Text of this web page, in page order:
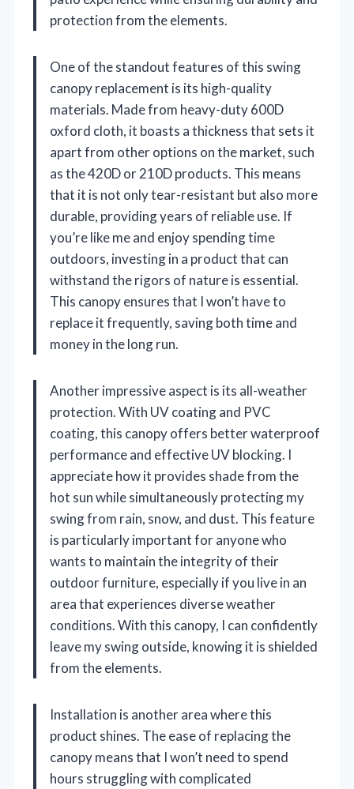
protection from the elements.
One of the standout features of this swing
canopy replacement is its high-quality
materials. Made from heavy-duty 600D
oxford cloth, it boasts a thickness that sets it
apart from other options on the market, such
as the 420D or 210D products. This means
that it is not only tear-resistant but also more
durable, providing years of reliable use. If
you’re like me and enjoy spending time
outdoors, investing in a product that can
withstand the rigors of nature is essential.
This canopy ensures that I won’t have to
replace it frequently, saving both time and
money in the long run.
Another impressive aspect is its all-weather
protection. With UV coating and PVC
coating, this canopy offers better waterproof
performance and effective UV blocking. I
appreciate how it provides shade from the
hot sun while simultaneously protecting my
swing from rain, snow, and dust. This feature
is particularly important for anyone who
wants to maintain the integrity of their
outdoor furniture, especially if you live in an
area that experiences diverse weather
conditions. With this canopy, I can confidently
leave my swing outside, knowing it is shielded
from the elements.
Installation is another area where this
product shines. The ease of replacing the
canopy means that I won’t need to spend
hours struggling with complicated